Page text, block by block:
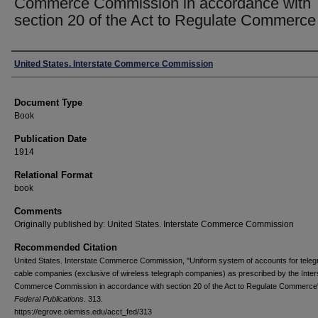
section 20 of the Act to Regulate Commerce
Authors
United States. Interstate Commerce Commission
Document Type
Book
Publication Date
1914
Relational Format
book
Comments
Originally published by: United States. Interstate Commerce Commission
Recommended Citation
United States. Interstate Commerce Commission, "Uniform system of accounts for
cable companies (exclusive of wireless telegraph companies) as prescribed by the
Commerce Commission in accordance with section 20 of the Act to Regulate
Federal Publications . 313.
https://egrove.olemiss.edu/acct_fed/313